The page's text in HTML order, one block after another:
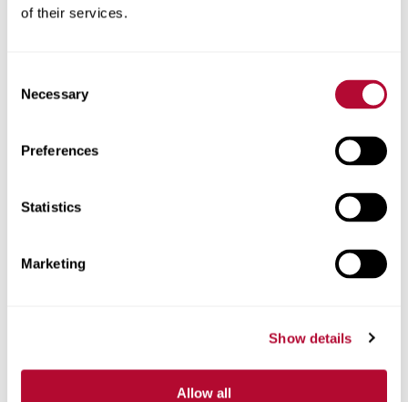
of their services.
Selection
Necessary
Preferences
Statistics
Marketing
Show details
Allow all
Zip/Postal Code
Phone